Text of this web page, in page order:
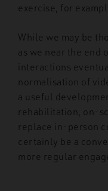
exercise, for
While we may be
as we near the end
interactions
normalisation of
a useful
rehabilitation, on-
replace in-person
certainly be a
more regular